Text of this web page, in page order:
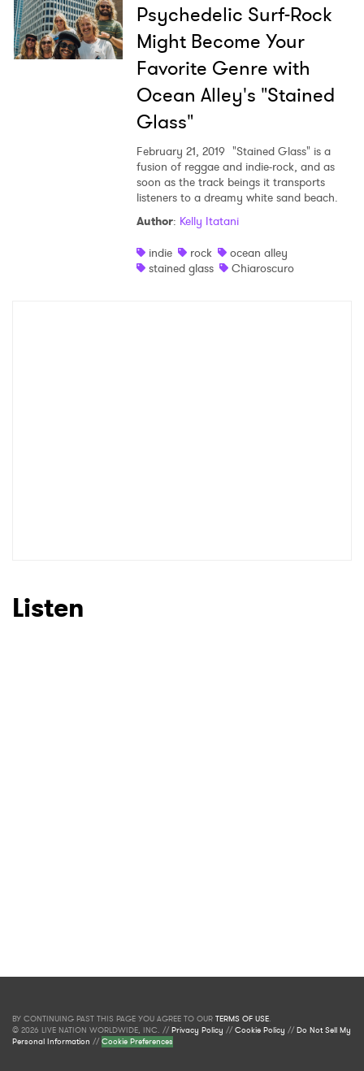
Psychedelic Surf-Rock
Might Become Your
Favorite Genre with
Ocean Alley's "Stained
Glass"
February 21, 2019 "Stained Glass" is a
fusion of reggae and indie-rock, and as
soon as the track beings it transports
listeners to a dreamy white sand beach.
Author: Kelly Itatani
indie
rock
ocean alley
stained glass
Chiaroscuro
Listen
Ones to Watch
Newsletter
I have read and agree to thePrivacy Policy
BY CONTINUING PAST THIS PAGE YOU AGREE TO OUR TERMS OF USE.
© 2026 LIVE NATION WORLDWIDE, INC. //Privacy Policy //Cookie Policy //Do Not Sell My
Personal Information //Cookie Preferences